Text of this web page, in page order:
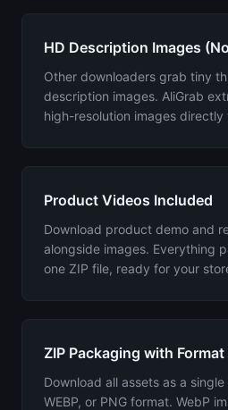
HD Description Images
Other downloaders grab tiny
description images. AliGrab
high-resolution images directly
Product Videos Included
Download product demo and
alongside images. Everything
one ZIP file, ready for your
ZIP Packaging with
Download all assets as a
WEBP, or PNG format. WebP